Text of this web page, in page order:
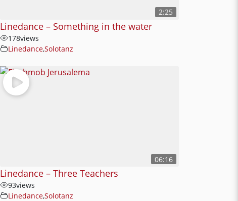
2:25
Linedance – Something in the water
178views
Linedance,Solotanz
06:16
Linedance – Three Teachers
93views
Linedance,Solotanz